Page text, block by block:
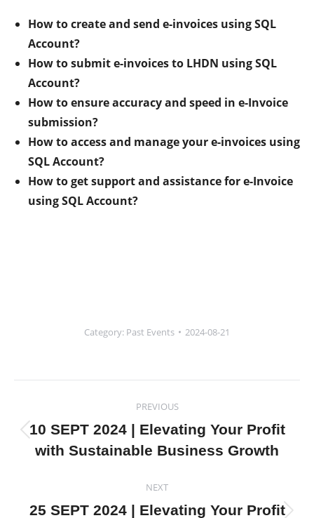
How to create and send e-invoices using SQL
Account?
How to submit e-invoices to LHDN using SQL
Account?
How to ensure accuracy and speed in e-Invoice
submission?
How to access and manage your e-invoices using
SQL Account?
How to get support and assistance for e-Invoice
using SQL Account?
Category: Past Events 2024-08-21
navigation
PREVIOUS
Previous
post:
10 SEPT 2024 | Elevating Your Profit
with Sustainable Business Growth
NEXT
25 SEPT 2024 | Elevating Your Profit